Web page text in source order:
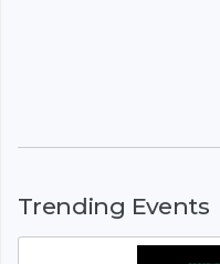
Trending Events